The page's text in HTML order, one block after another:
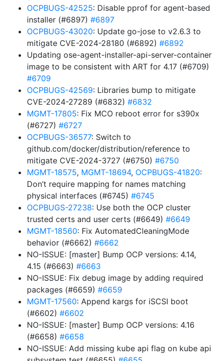
OCPBUGS-42525: Disable pprof for agent-based
installer (#6897) #6897
OCPBUGS-43020: Update go-jose to v2.6.3 to
mitigate CVE-2024-28180 (#6892) #6892
Updating ose-agent-installer-api-server-container
image to be consistent with ART for 4.17 (#6709)
#6709
OCPBUGS-42569: Libraries bump to mitigate
CVE-2024-27289 (#6832) #6832
MGMT-17805: Fix MCO reboot error for s390x
(#6727) #6727
OCPBUGS-36577: Switch to
github.com/docker/distribution/reference to
mitigate CVE-2024-3727 (#6750) #6750
MGMT-18575, MGMT-18694, OCPBUGS-41820:
Don’t require mapping for names matching
physical interfaces (#6745) #6745
OCPBUGS-27238: Use both the OCP cluster
trusted certs and user certs (#6649) #6649
MGMT-18560: Fix AutomatedCleaningMode
behavior (#6662) #6662
NO-ISSUE: [master] Bump OCP versions: 4.14,
4.15 (#6663) #6663
NO-ISSUE: Fix debug image by adding required
packages (#6659) #6659
MGMT-17560: Append kargs for iSCSI boot
(#6602) #6602
NO-ISSUE: [master] Bump OCP versions: 4.16
(#6658) #6658
NO-ISSUE: Add missing kube api flag on kube api